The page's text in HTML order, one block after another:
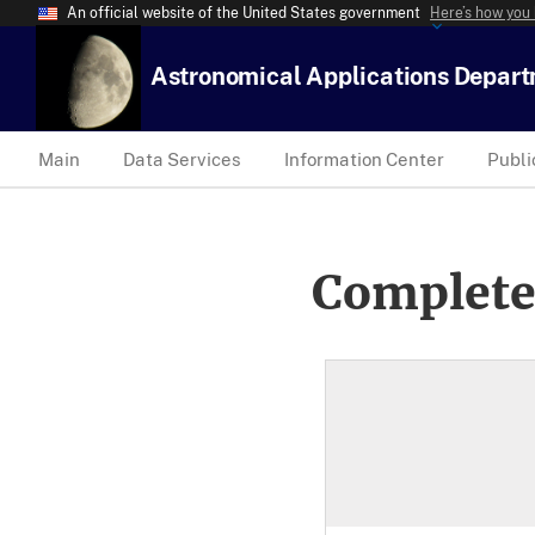
An official website of the United States government Here’s how
Astronomical Applications
Main Data Services Information Center